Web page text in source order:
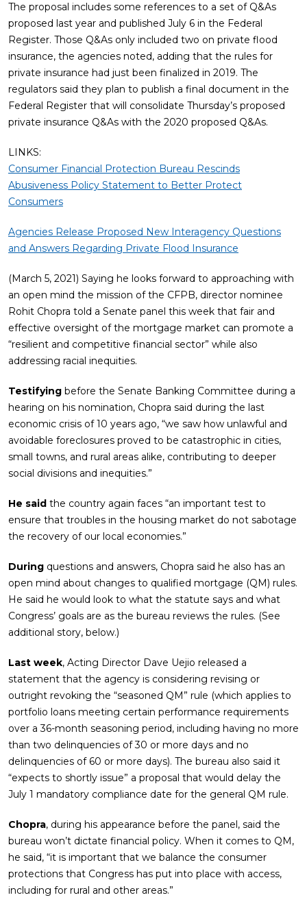
The proposal includes some references to a set of Q&As
proposed last year and published July 6 in the Federal
Register. Those Q&As only included two on private flood
insurance, the agencies noted, adding that the rules for
private insurance had just been finalized in 2019. The
regulators said they plan to publish a final document in the
Federal Register that will consolidate Thursday’s proposed
private insurance Q&As with the 2020 proposed Q&As.
LINKS:
Consumer Financial Protection Bureau Rescinds
Abusiveness Policy Statement to Better Protect
Consumers
Agencies Release Proposed New Interagency Questions
and Answers Regarding Private Flood Insurance
(March 5, 2021) Saying he looks forward to approaching with
an open mind the mission of the CFPB, director nominee
Rohit Chopra told a Senate panel this week that fair and
effective oversight of the mortgage market can promote a
“resilient and competitive financial sector” while also
addressing racial inequities.
Testifying before the Senate Banking Committee during a
hearing on his nomination, Chopra said during the last
economic crisis of 10 years ago, “we saw how unlawful and
avoidable foreclosures proved to be catastrophic in cities,
small towns, and rural areas alike, contributing to deeper
social divisions and inequities.”
He said the country again faces “an important test to
ensure that troubles in the housing market do not sabotage
the recovery of our local economies.”
During questions and answers, Chopra said he also has an
open mind about changes to qualified mortgage (QM) rules.
He said he would look to what the statute says and what
Congress’ goals are as the bureau reviews the rules. (See
additional story, below.)
Last week, Acting Director Dave Uejio released a
statement that the agency is considering revising or
outright revoking the “seasoned QM” rule (which applies to
portfolio loans meeting certain performance requirements
over a 36-month seasoning period, including having no more
than two delinquencies of 30 or more days and no
delinquencies of 60 or more days). The bureau also said it
“expects to shortly issue” a proposal that would delay the
July 1 mandatory compliance date for the general QM rule.
Chopra, during his appearance before the panel, said the
bureau won’t dictate financial policy. When it comes to QM,
he said, “it is important that we balance the consumer
protections that Congress has put into place with access,
including for rural and other areas.”